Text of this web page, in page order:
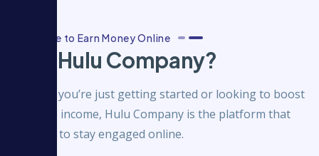
Best Place to Earn Money Online
Why Hulu Company?
Whether you’re just getting started or looking to boost
your side income, Hulu Company is the platform that
pays you to stay engaged online.